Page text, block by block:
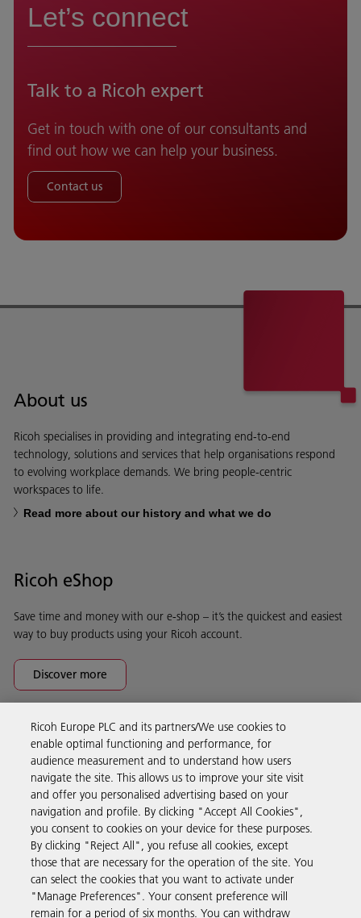
Let’s connect
Talk to a Ricoh expert
Get in touch with one of our consultants and
find out how we can help your business.
Contact us
About us
Ricoh specialises in providing and integrating end-to-end
technology, solutions and services that help organisations respond
to evolving workplace demands. We bring people-centric
workspaces to life.
Read more about our history and what we do
Ricoh eShop
Save time and money with our e-shop – it’s the quickest and easiest
way to buy products using your Ricoh account.
Discover more
Business Solutions
Products & Services
Support & Contact
Resources
Ricoh Europe PLC and its partners/We use cookies to
enable optimal functioning and performance, for
audience measurement and to understand how users
navigate the site. This allows us to improve your site visit
and offer you personalised advertising based on your
navigation and profile. By clicking "Accept All Cookies",
you consent to cookies on your device for these purposes.
By clicking "Reject All", you refuse all cookies, except
those that are necessary for the operation of the site. You
can select the cookies that you want to activate under
"Manage Preferences". Your consent preference will
remain for a period of six months. You can withdraw